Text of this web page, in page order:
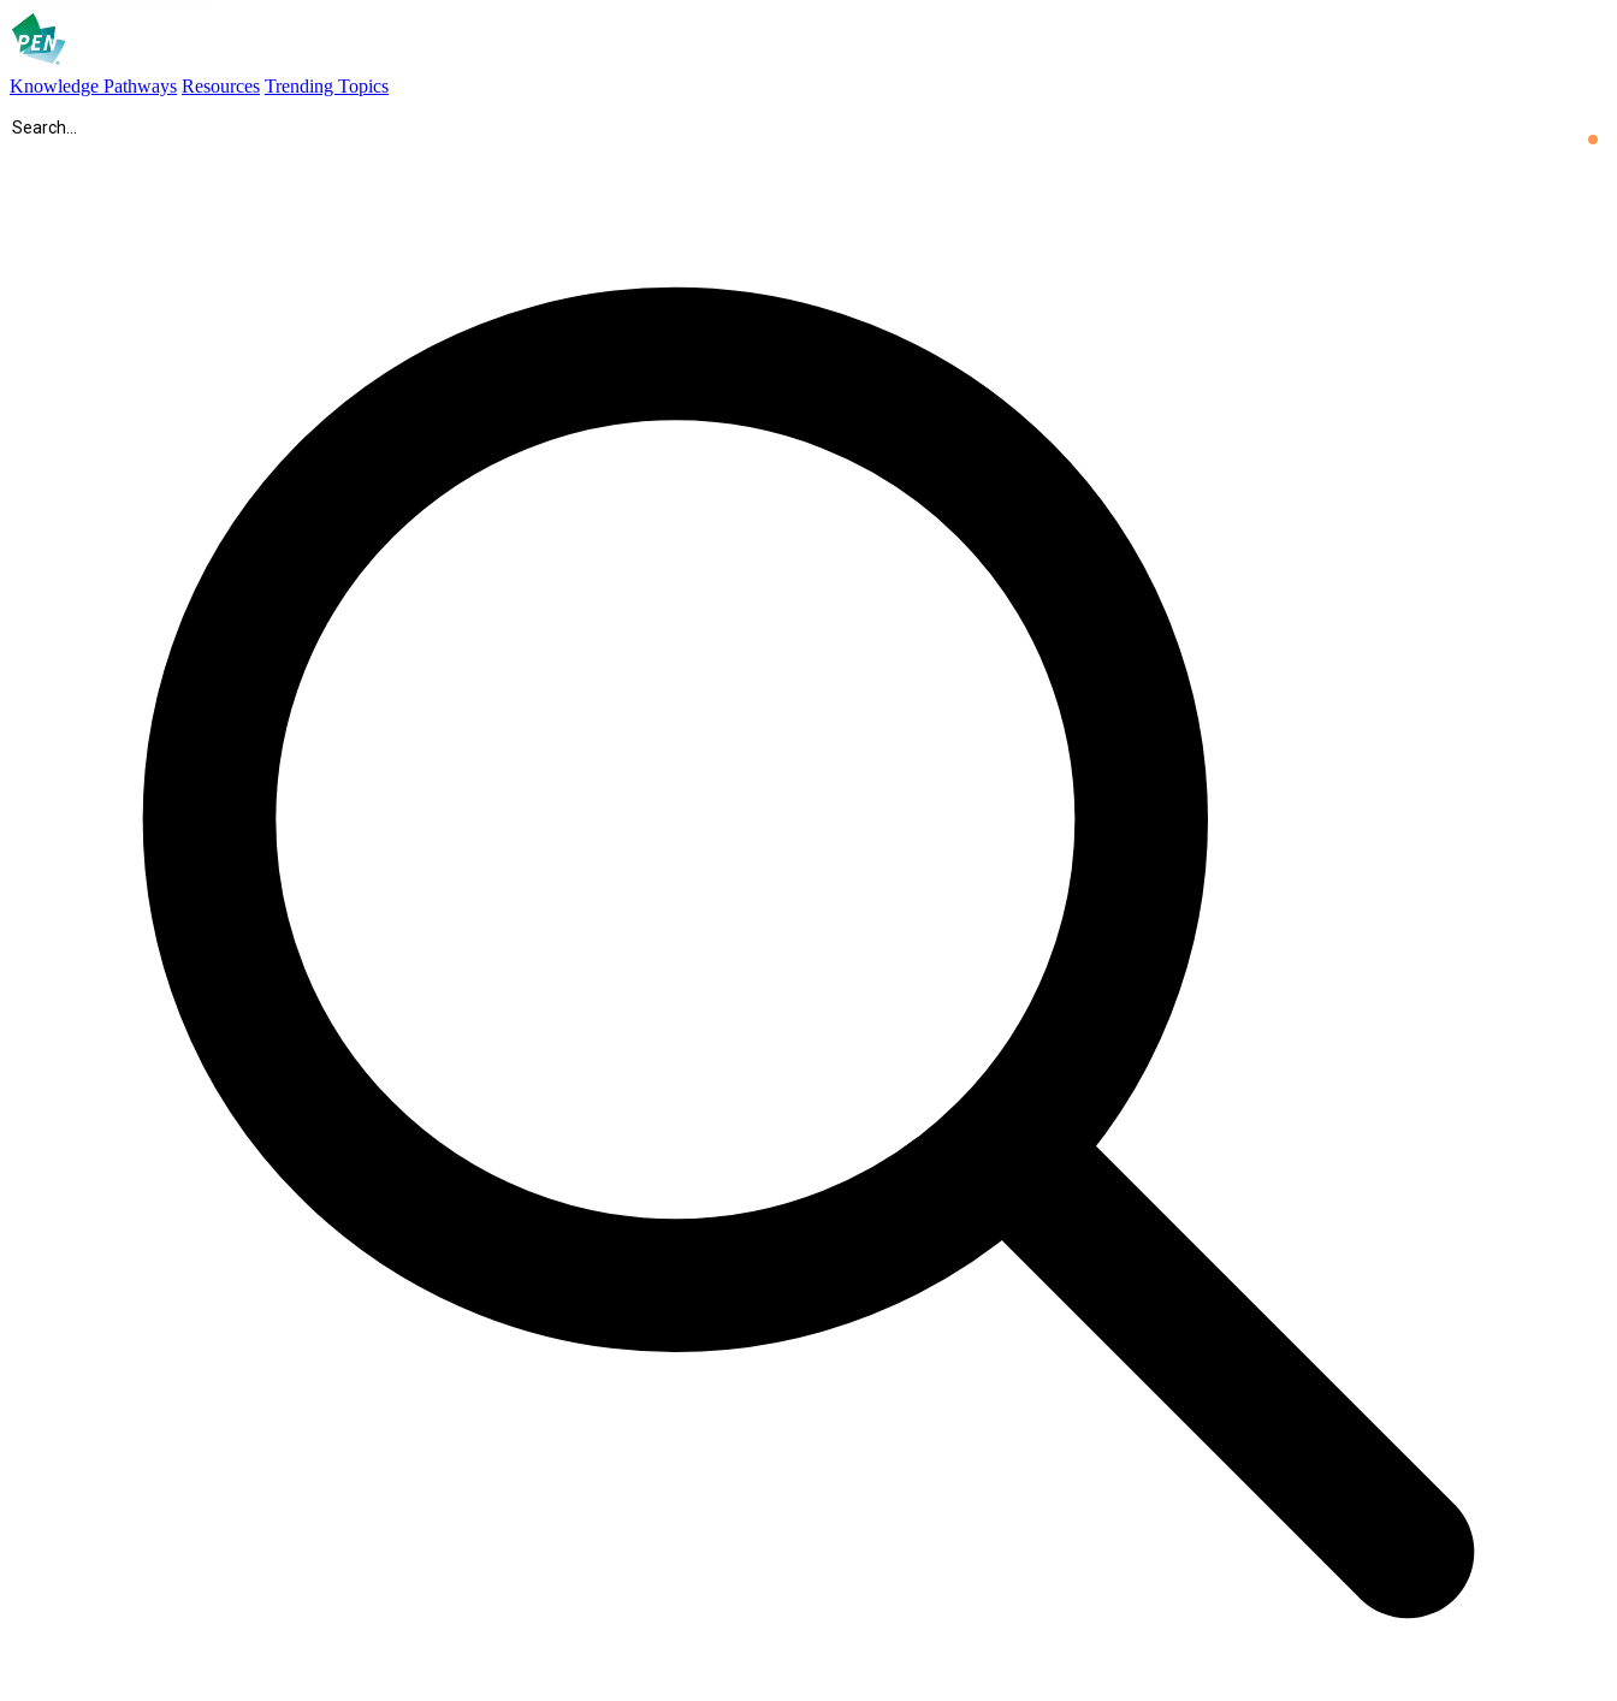
Knowledge Pathways Resources Trending Topics